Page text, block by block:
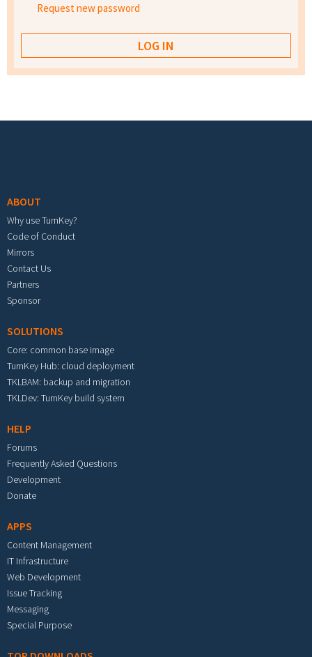
Request new password
ABOUT
Why use TurnKey?
Code of Conduct
Mirrors
Contact Us
Partners
Sponsor
SOLUTIONS
Core: common base image
TurnKey Hub: cloud deployment
TKLBAM: backup and migration
TKLDev: TurnKey build system
HELP
Forums
Frequently Asked Questions
Development
Donate
APPS
Content Management
IT Infrastructure
Web Development
Issue Tracking
Messaging
Special Purpose